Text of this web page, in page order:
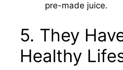
pre-made juice.
5. They
Healthy